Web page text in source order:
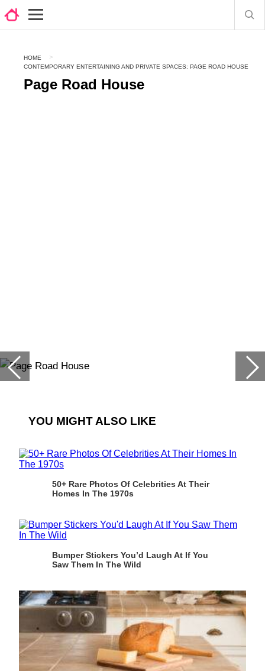
HOME
CONTEMPORARY ENTERTAINING AND PRIVATE SPACES: PAGE ROAD HOUSE
Page Road House
YOU MIGHT ALSO LIKE
50+ Rare Photos Of Celebrities At Their
Homes In The 1970s
Bumper Stickers You’d Laugh At If You
Saw Them In The Wild